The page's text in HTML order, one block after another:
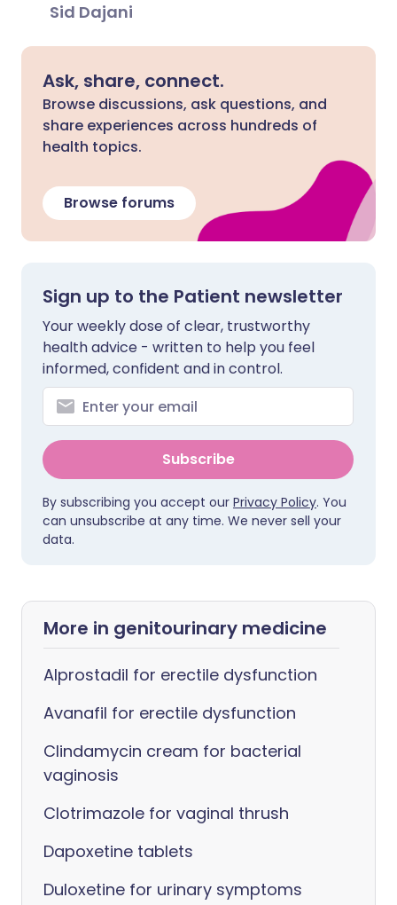
Sid Dajani
Ask, share, connect.
Browse discussions, ask questions, and
share experiences across hundreds of
health topics.
Browse forums
Sign up to the Patient newsletter
Your weekly dose of clear, trustworthy
health advice - written to help you feel
informed, confident and in control.
Subscribe
By subscribing you accept our Privacy Policy. You
can unsubscribe at any time. We never sell your
data.
More in genitourinary medicine
Alprostadil for erectile dysfunction
Avanafil for erectile dysfunction
Clindamycin cream for bacterial
vaginosis
Clotrimazole for vaginal thrush
Dapoxetine tablets
Duloxetine for urinary symptoms